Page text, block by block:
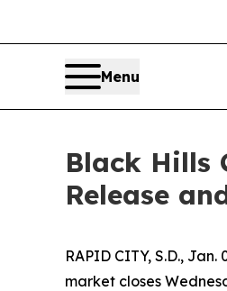
Menu
Black Hills
Release
RAPID CITY, S.D.,
market closes